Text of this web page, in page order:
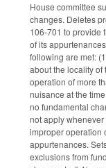
House committee
changes. Deletes
106-701 to provide
of its
following are met:
about the locality of
operation of more
nuisance at the
no fundamental
not apply
improper operation
appurtenances.
exclusions from